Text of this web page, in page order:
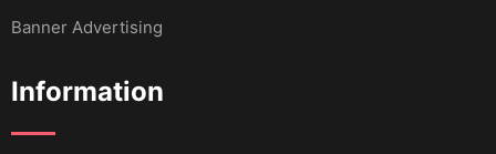
Banner Advertising
Information